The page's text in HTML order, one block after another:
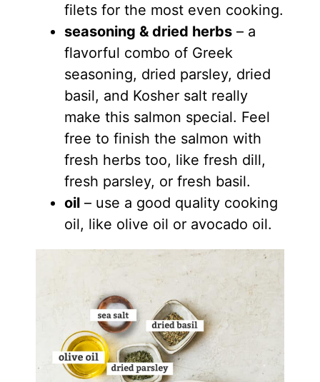
filets for the most even cooking.
seasoning & dried herbs– a
flavorful combo of Greek
seasoning, dried parsley, dried
basil, and Kosher salt really
make this salmon special. Feel
free to finish the salmon with
fresh herbs too, like fresh dill,
fresh parsley, or fresh basil.
oil– use a good quality cooking
oil, like olive oil or avocado oil.